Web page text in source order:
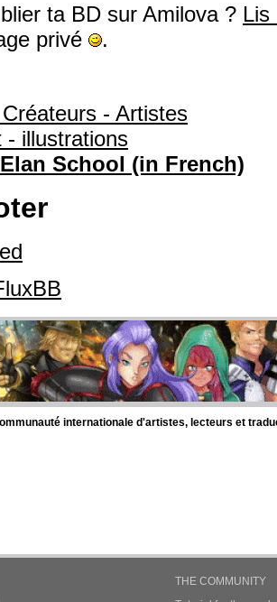
ta BD sur Amilova ? Lis
privé
.
- Artistes
- illustrations
School (in French)
internationale d'artistes, lecteurs et
THE COMMUNITY